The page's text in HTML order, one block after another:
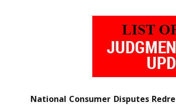
National Consumer Disputes